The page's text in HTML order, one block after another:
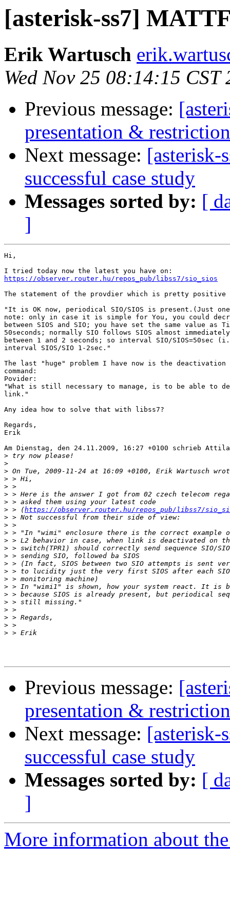
[asterisk-ss7]
Erik Wartusch
Wed Nov 25 08:14:15 CST
Previous message:
presentation &
Next message: [asterisk-
successful case study
Messages sorted by: [
]
Hi,
https://observer.router.hu/repos_pub/libss7/sio_sios
The statement of the provdier which is pretty positive /
"It is OK now, periodical SIO/SIOS is present.(Just
note: only in case it is simple for You, you could
between SIOS and SIO; you have set the same value as
50seconds; normally SIO follows SIOS almost
between 1 and 2 seconds; so interval SIO/SIOS=50sec
interval SIOS/SIO 1-2sec."
The last "huge" problem I have now is the
command:
Povider:
"What is still necessary to manage, is to be able to
link."
Any idea how to solve that with libss7?
Regards,
Erik
Am Dienstag, den 24.11.2009, 16:27 +0100 schrieb Attila
>
>
>
>
>
>
>
> > (https://observer.router.hu/repos_pub/libss7/
>
>
>
>
>
>
>
>
>
>
>
>
>
>
>
>
Previous message:
presentation &
Next message: [asterisk-
successful case study
Messages sorted by: [
]
More information about